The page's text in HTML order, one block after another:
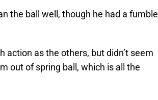
the ball well, though he had a fumble
action as the others, but didn’t seem
out of spring ball, which is all the